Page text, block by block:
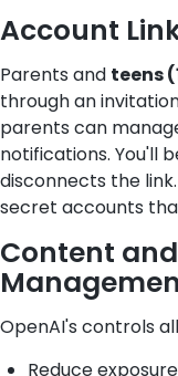
Account
Parents and teens
through an
parents can
notifications. You'll
disconnects the
secret accounts
Content
OpenAI's controls
Reduce